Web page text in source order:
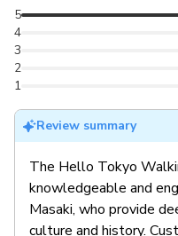
1
2
3
4
5
Review summary
The Hello Tokyo
knowledgeable and
Masaki, who provide
culture and history.